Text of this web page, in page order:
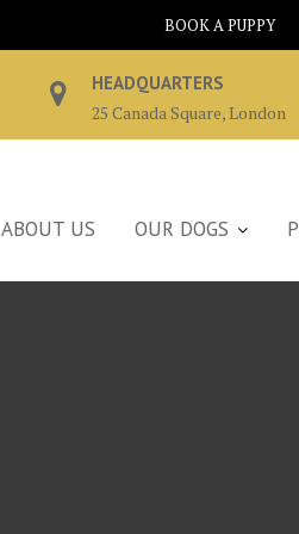
BOOK A PUPPY
HEADQUARTERS
25 Canada Square, London
ABOUT US OUR DOGS